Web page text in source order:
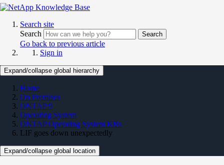
Search site
Search
Search
Go back to previous article
Sign in
Expand/collapse global hierarchy
Home
On Premises
ONTAP 9
Operating System
ONTAP Operating System KBs
LIF goes down unexpectedly
Expand/collapse global location